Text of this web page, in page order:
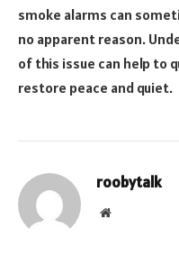
smoke alarms can
no apparent reason.
of this issue can help to
restore peace and quiet.
roobytalk
Website